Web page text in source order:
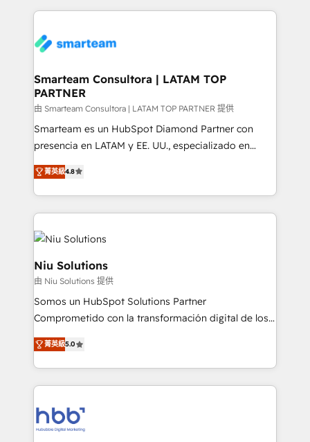
the community - we are so glad to work with you."
Connect with us to see how we can do better and be
Smarteam Consultora | LATAM TOP
PARTNER
由 Smarteam Consultora | LATAM TOP PARTNER 提供
Smarteam es un HubSpot Diamond Partner con
presencia en LATAM y EE. UU., especializado en
implementaciones de HubSpot, integraciones API y
optimización de procesos comerciales con IA. Con
más de 6 años de experiencia, hemos liderado 100+
implementaciones conectando HubSpot con SAP,
ERPs, e-commerce, plataformas financieras,
WhatsApp y sistemas logísticos. Nuestro equipo
multicultural trabaja en español, inglés y portugués,
uniendo visión estratégica y excelencia técnica para
generar resultados medibles. Apoyamos a empresas
de construcción, educación, tecnología, retail, e-
commerce, salud, financieras, seguros y servicios,
ayudándolas a conectar sistemas, escalar equipos y
integraciones vía API Top #7 HubSpot Partner
LATAM 2025 🏆 Impulsamos crecimiento con CRM +
菁英級4.8
Niu Solutions
由 Niu Solutions 提供
Somos un HubSpot Solutions Partner
Comprometido con la transformación digital de los
procesos comerciales de las empresas en
Latinoamérica, con un enfoque en Marketing, Ventas
y Servicio al Cliente. Somos un equipo de trabajo
multidisciplinario de alto rendimiento, con
Optimizar la eficiencia operativa de nuestros
clientes 2. Mejorar la experiencia del cliente 3.
菁英級5.0